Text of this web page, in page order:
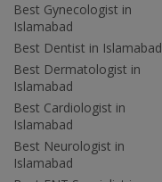
Best Gynecologist in
Islamabad
Best Dentist in Islamabad
Best Dermatologist in
Islamabad
Best Cardiologist in
Islamabad
Best Neurologist in
Islamabad